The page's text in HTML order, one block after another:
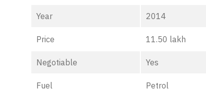
Year 2014
Price 11.50 lakh
Negotiable Yes
Fuel Petrol